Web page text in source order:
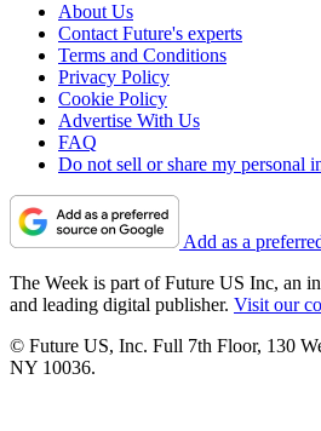
About Us
Contact Future's experts
Terms and Conditions
Privacy Policy
Cookie Policy
Advertise With Us
FAQ
Do not sell or share my personal
Add as a
The Week is part of Future US Inc, an
and leading digital publisher. Visit our
© Future US, Inc. Full 7th Floor, 130
NY 10036.